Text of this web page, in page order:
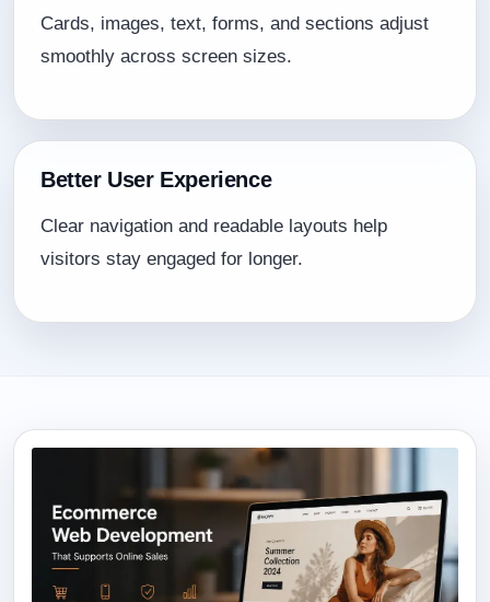
Cards, images, text, forms, and sections adjust
smoothly across screen sizes.
Better User Experience
Clear navigation and readable layouts help
visitors stay engaged for longer.